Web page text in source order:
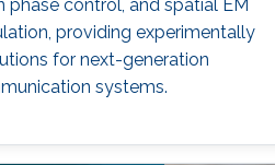
phase control, and spatial EM
providing experimentally
for next-generation
systems.